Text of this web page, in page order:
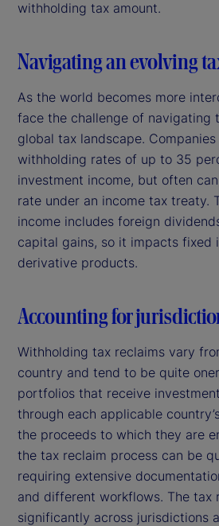
withholding tax amount.
Navigating an evolving
As the world becomes more
face the challenge of navigating
global tax landscape.
withholding rates of up to 35
investment income, but often
rate under an income tax treaty.
income includes foreign
capital gains, so it impacts fixed
derivative products.
Accounting for
Withholding tax reclaims vary
country and tend to be quite
portfolios that receive
through each applicable
the proceeds to which they are
the tax reclaim process can be
requiring extensive
and different workflows. The tax
significantly across jurisdictions